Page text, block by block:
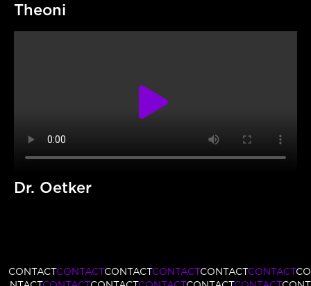
Theoni
Dr. Oetker
CONTACTCONTACTCONTACTCONTACTCONTACTCONTACTCO